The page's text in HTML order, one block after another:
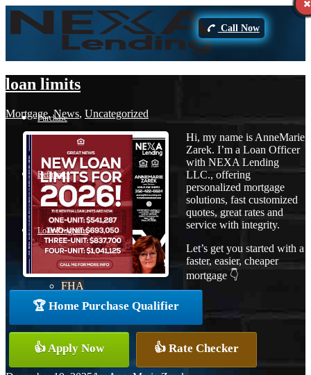
Call Now
Purchase
Refinance
Loan Programs
FHA
Conventional
loan limits
Mortgage,News, Uncategorized
Hi, my name is AnneMarie
Zarek. I’m a Loan Officer
with NEXA Lending
LLC., offering
personalized mortgage
solutions, fast customized
quotes, great rates and
service with integrity.
Let’s get you started with a
faster, easier, cheaper
mortgage 👇
🏆 Home Purchase Qualifier
👍 Apply Now 👍 Rate Checker